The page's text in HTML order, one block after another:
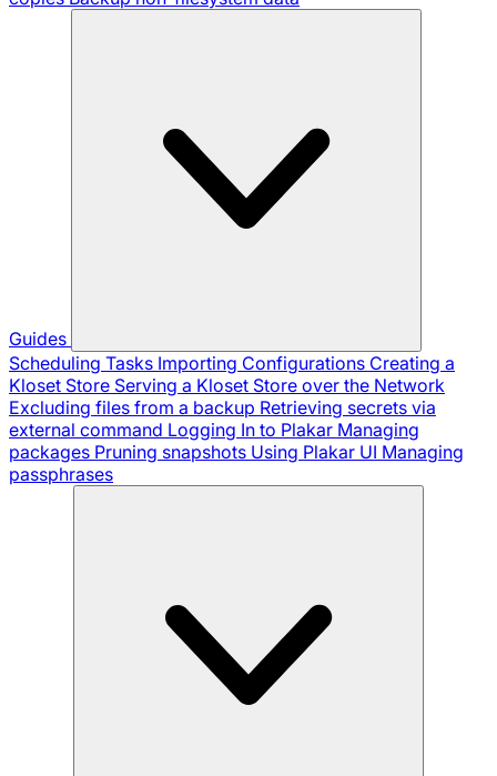
Guides
Scheduling Tasks Importing Configurations Creating a
Kloset Store Serving a Kloset Store over the Network
Excluding files from a backup Retrieving secrets via
external command Logging In to Plakar Managing
packages Pruning snapshots Using Plakar UI Managing
passphrases